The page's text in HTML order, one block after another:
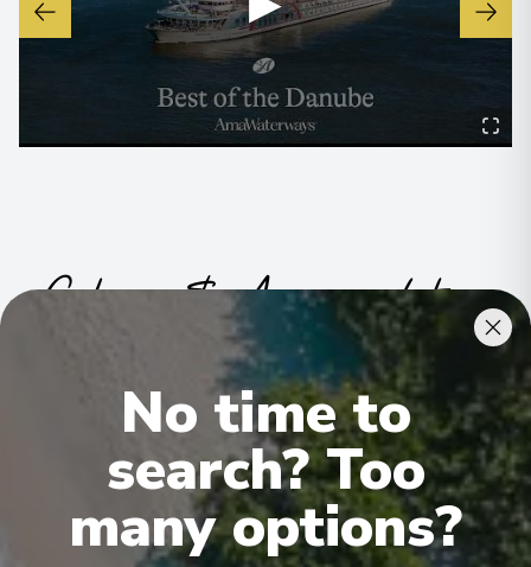
Cabins & Accommodation
Ama Reina has 81 staterooms and suites across nine categories
All include climate control, flat-screen TVs, spacious bathrooms,
and a desk and chair.
No time to
search? Too
many options?